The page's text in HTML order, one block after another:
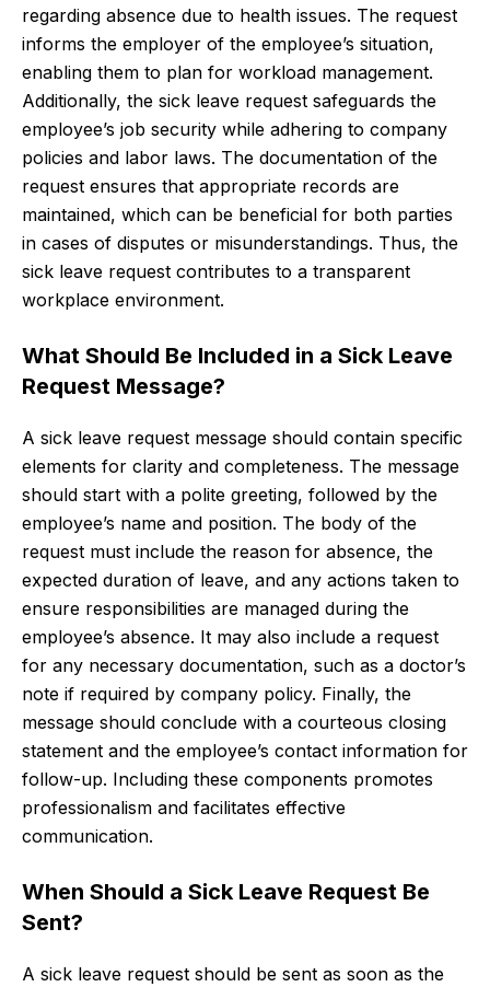
regarding absence due to health issues. The request
informs the employer of the employee’s situation,
enabling them to plan for workload management.
Additionally, the sick leave request safeguards the
employee’s job security while adhering to company
policies and labor laws. The documentation of the
request ensures that appropriate records are
maintained, which can be beneficial for both parties
in cases of disputes or misunderstandings. Thus, the
sick leave request contributes to a transparent
workplace environment.
What Should Be Included in a Sick Leave
Request Message?
A sick leave request message should contain specific
elements for clarity and completeness. The message
should start with a polite greeting, followed by the
employee’s name and position. The body of the
request must include the reason for absence, the
expected duration of leave, and any actions taken to
ensure responsibilities are managed during the
employee’s absence. It may also include a request
for any necessary documentation, such as a doctor’s
note if required by company policy. Finally, the
message should conclude with a courteous closing
statement and the employee’s contact information for
follow-up. Including these components promotes
professionalism and facilitates effective
communication.
When Should a Sick Leave Request Be
Sent?
A sick leave request should be sent as soon as the